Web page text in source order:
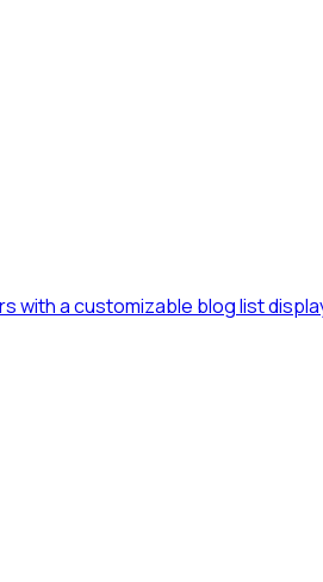
with a customizable blog list